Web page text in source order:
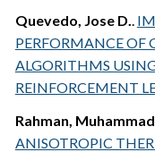
Quevedo, Jose D.
PERFORMANCE OF
ALGORITHMS
REINFORCEMENT
Rahman,
ANISOTROPIC